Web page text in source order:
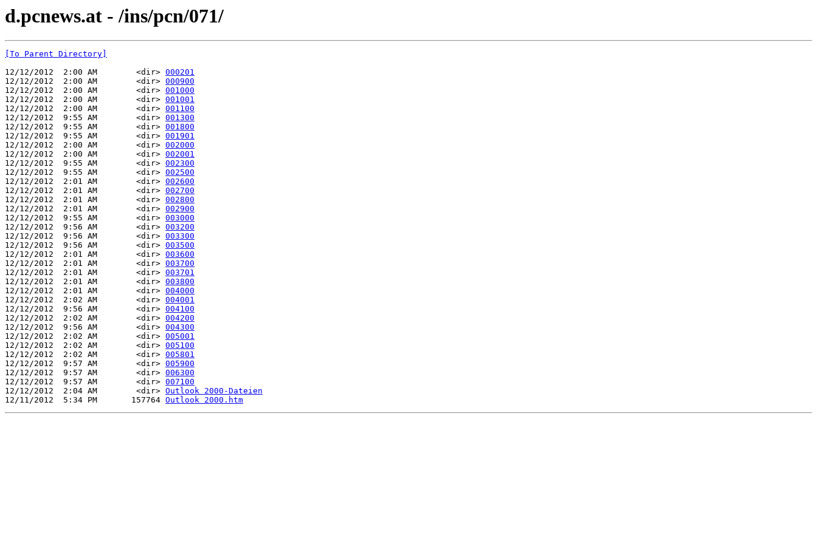
d.pcnews.at - /ins/pcn/071/
[To Parent Directory]
12/12/2012  2:00 AM        <dir> 000201
12/12/2012  2:00 AM        <dir> 000900
12/12/2012  2:00 AM        <dir> 001000
12/12/2012  2:00 AM        <dir> 001001
12/12/2012  2:00 AM        <dir> 001100
12/12/2012  9:55 AM        <dir> 001300
12/12/2012  9:55 AM        <dir> 001800
12/12/2012  9:55 AM        <dir> 001901
12/12/2012  2:00 AM        <dir> 002000
12/12/2012  2:00 AM        <dir> 002001
12/12/2012  9:55 AM        <dir> 002300
12/12/2012  9:55 AM        <dir> 002500
12/12/2012  2:01 AM        <dir> 002600
12/12/2012  2:01 AM        <dir> 002700
12/12/2012  2:01 AM        <dir> 002800
12/12/2012  2:01 AM        <dir> 002900
12/12/2012  9:55 AM        <dir> 003000
12/12/2012  9:56 AM        <dir> 003200
12/12/2012  9:56 AM        <dir> 003300
12/12/2012  9:56 AM        <dir> 003500
12/12/2012  2:01 AM        <dir> 003600
12/12/2012  2:01 AM        <dir> 003700
12/12/2012  2:01 AM        <dir> 003701
12/12/2012  2:01 AM        <dir> 003800
12/12/2012  2:01 AM        <dir> 004000
12/12/2012  2:02 AM        <dir> 004001
12/12/2012  9:56 AM        <dir> 004100
12/12/2012  2:02 AM        <dir> 004200
12/12/2012  9:56 AM        <dir> 004300
12/12/2012  2:02 AM        <dir> 005001
12/12/2012  2:02 AM        <dir> 005100
12/12/2012  2:02 AM        <dir> 005801
12/12/2012  9:57 AM        <dir> 005900
12/12/2012  9:57 AM        <dir> 006300
12/12/2012  9:57 AM        <dir> 007100
12/12/2012  2:04 AM        <dir> Outlook 2000-Dateien
12/11/2012  5:34 PM       157764 Outlook 2000.htm